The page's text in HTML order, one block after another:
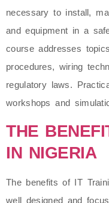
necessary to install,
and equipment in a
course addresses
procedures, wiring
regulatory laws.
workshops and
THE
IN NIGERIA
The benefits of IT
well designed and